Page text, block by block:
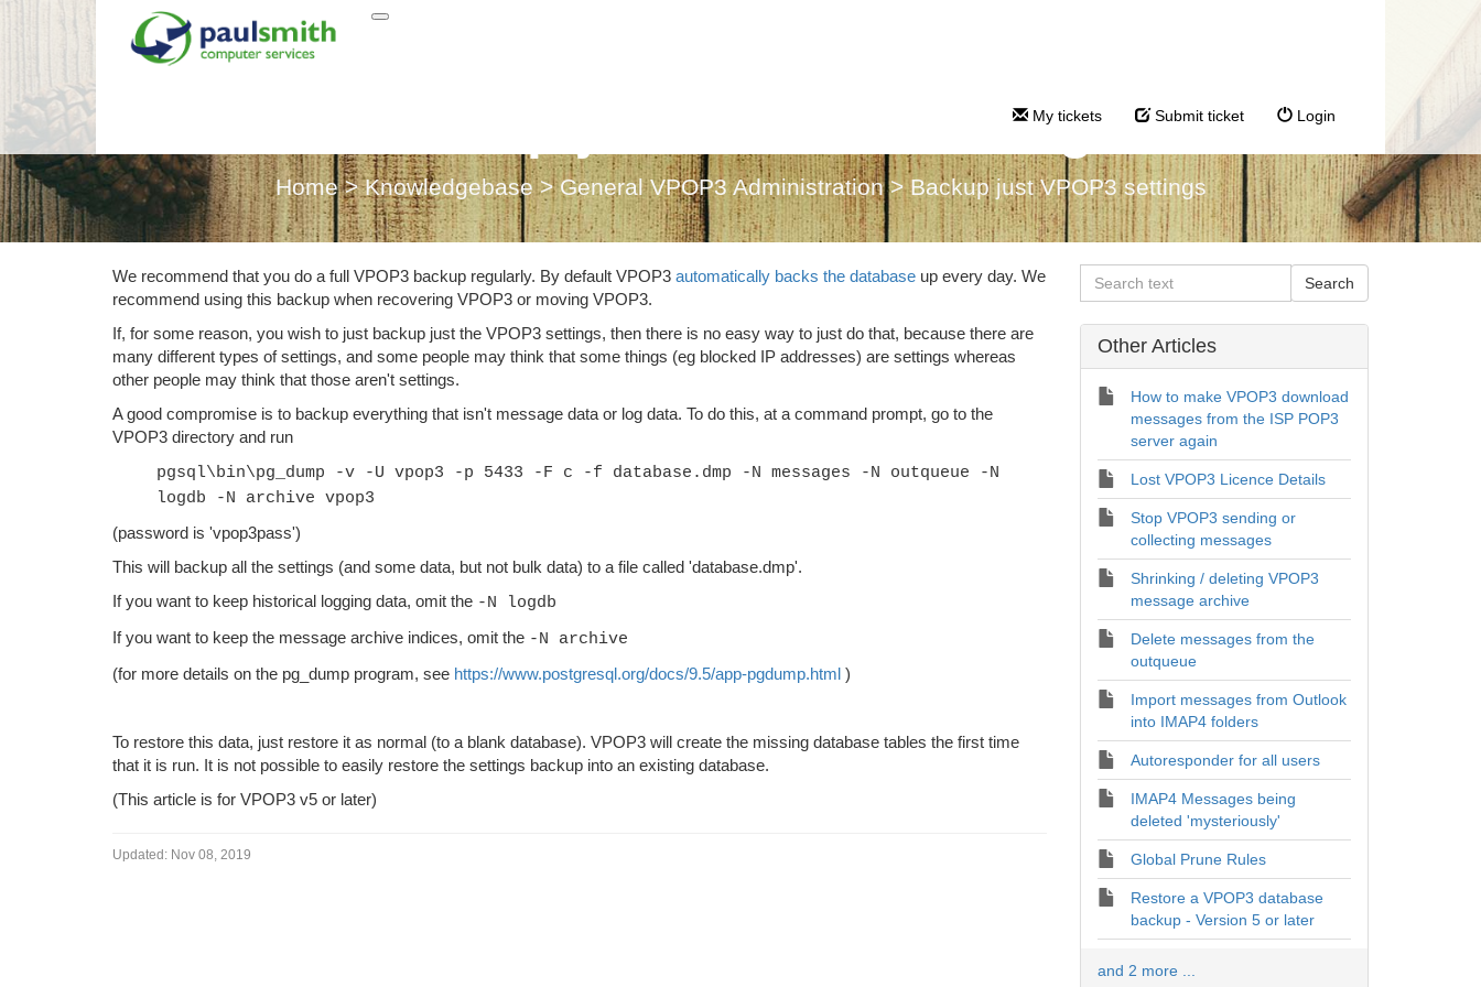
My tickets Submit ticket Login
Backup just VPOP3 settings
Home > Knowledgebase > General VPOP3 Administration > Backup just VPOP3 settings
We recommend that you do a full VPOP3 backup regularly. By default VPOP3 automatically backs the database up every day. We
recommend using this backup when recovering VPOP3 or moving VPOP3.
If, for some reason, you wish to just backup just the VPOP3 settings, then there is no easy way to just do that, because there are
many different types of settings, and some people may think that some things (eg blocked IP addresses) are settings whereas
other people may think that those aren't settings.
A good compromise is to backup everything that isn't message data or log data. To do this, at a command prompt, go to the
VPOP3 directory and run
pgsql\bin\pg_dump -v -U vpop3 -p 5433 -F c -f database.dmp -N messages -N outqueue -N
logdb -N archive vpop3
(password is 'vpop3pass')
This will backup all the settings (and some data, but not bulk data) to a file called 'database.dmp'.
If you want to keep historical logging data, omit the -N logdb
If you want to keep the message archive indices, omit the -N archive
(for more details on the pg_dump program, see https://www.postgresql.org/docs/9.5/app-pgdump.html )
To restore this data, just restore it as normal (to a blank database). VPOP3 will create the missing database tables the first time
that it is run. It is not possible to easily restore the settings backup into an existing database.
(This article is for VPOP3 v5 or later)
Updated: Nov 08, 2019
Other Articles
How to make VPOP3 download
messages from the ISP POP3
server again
Lost VPOP3 Licence Details
Stop VPOP3 sending or
collecting messages
Shrinking / deleting VPOP3
message archive
Delete messages from the
outqueue
Import messages from Outlook
into IMAP4 folders
Autoresponder for all users
IMAP4 Messages being
deleted 'mysteriously'
Global Prune Rules
Restore a VPOP3 database
backup - Version 5 or later
and 2 more ...